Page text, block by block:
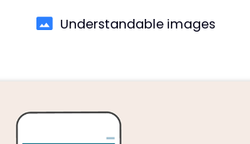
Understandable images